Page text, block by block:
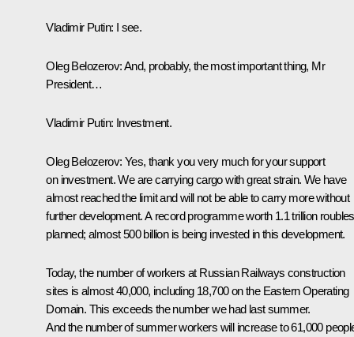
Vladimir Putin: I see.
Oleg Belozerov: And, probably, the most important thing, Mr
President…
Vladimir Putin: Investment.
Oleg Belozerov: Yes, thank you very much for your support
on investment. We are carrying cargo with great strain. We have
almost reached the limit and will not be able to carry more without
further development. A record programme worth 1.1 trillion
planned; almost 500 billion is being invested in this development.
Today, the number of workers at Russian Railways construction
sites is almost 40,000, including 18,700 on the Eastern Operating
Domain. This exceeds the number we had last summer.
And the number of summer workers will increase to 61,000